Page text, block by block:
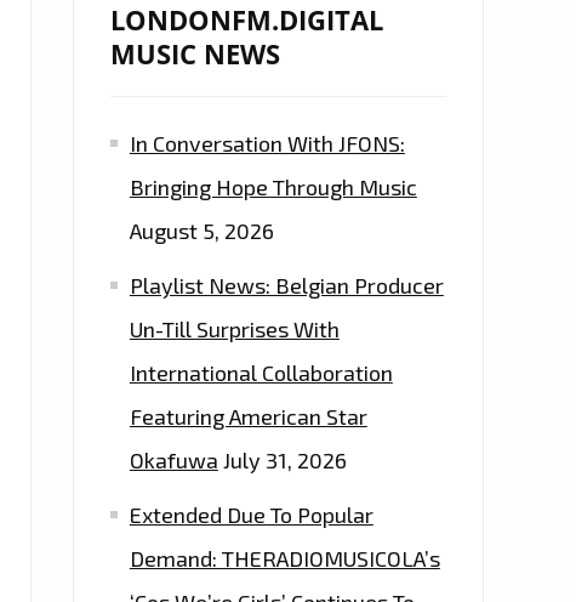
LONDONFM.DIGITAL
MUSIC NEWS
In Conversation With JFONS:
Bringing Hope Through Music
August 5, 2026
Playlist News: Belgian Producer
Un-Till Surprises With
International Collaboration
Featuring American Star
Okafuwa July 31, 2026
Extended Due To Popular
Demand: THERADIOMUSICOLA’s